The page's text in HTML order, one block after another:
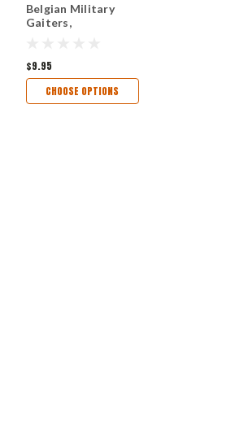
Belgian Military
Gaiters,
$9.95
CHOOSE OPTIONS